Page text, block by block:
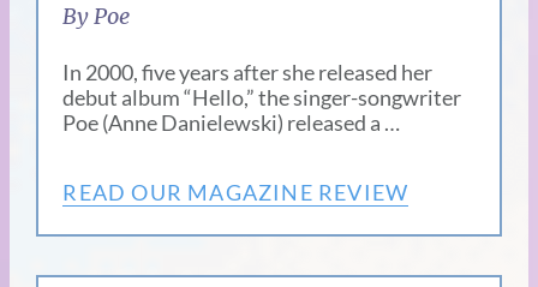
By Poe
In 2000, five years after she released her
debut album “Hello,” the singer-songwriter
Poe (Anne Danielewski) released a …
READ OUR MAGAZINE REVIEW